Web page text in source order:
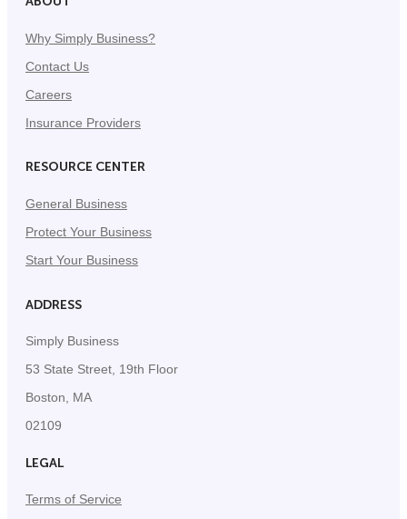
Why Simply Business?
Contact Us
Careers
Insurance Providers
RESOURCE CENTER
General Business
Protect Your Business
Start Your Business
ADDRESS
Simply Business
53 State Street, 19th Floor
Boston, MA
02109
LEGAL
Terms of Service